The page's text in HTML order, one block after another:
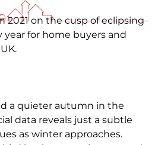
2021 on the cusp of eclipsing
year for home buyers and
a quieter autumn in the
data reveals just a subtle
as winter approaches.